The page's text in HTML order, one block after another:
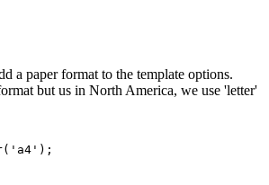
a paper format to the template options.
but us in North America, we use 'letter'